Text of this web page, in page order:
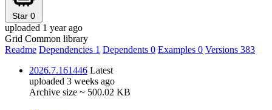
Star 0
uploaded 1 year ago
Grid Common library
Readme Dependencies 1 Dependents 0 Examples 0 Versions 383
2026.7.161446 Latest
uploaded 3 weeks ago
Archive size ~ 500.02 KB